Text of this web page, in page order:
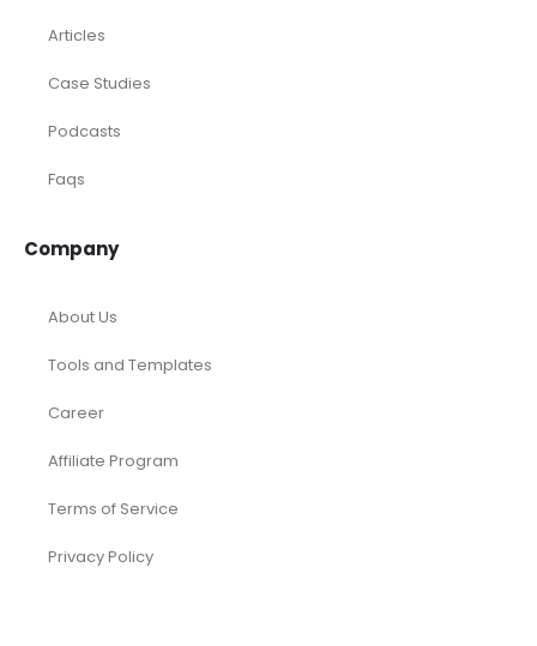
Articles
Case Studies
Podcasts
Faqs
Company
About Us
Tools and Templates
Career
Affiliate Program
Terms of Service
Privacy Policy